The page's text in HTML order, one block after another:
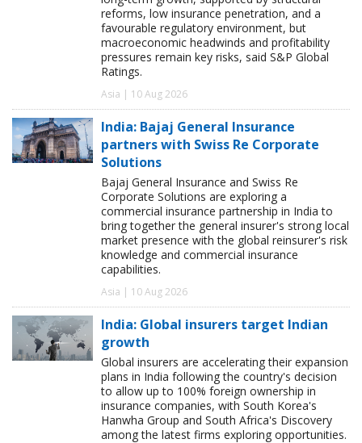
reforms, low insurance penetration, and a
favourable regulatory environment, but
macroeconomic headwinds and profitability
pressures remain key risks, said S&P Global
Ratings.
Asia | 10 Aug 2026
India: Bajaj General Insurance
partners with Swiss Re Corporate
Solutions
Bajaj General Insurance and Swiss Re
Corporate Solutions are exploring a
commercial insurance partnership in India to
bring together the general insurer's strong local
market presence with the global reinsurer's risk
knowledge and commercial insurance
capabilities.
Asia | 10 Aug 2026
India: Global insurers target Indian
growth
Global insurers are accelerating their expansion
plans in India following the country's decision
to allow up to 100% foreign ownership in
insurance companies, with South Korea's
Hanwha Group and South Africa's Discovery
among the latest firms exploring opportunities.